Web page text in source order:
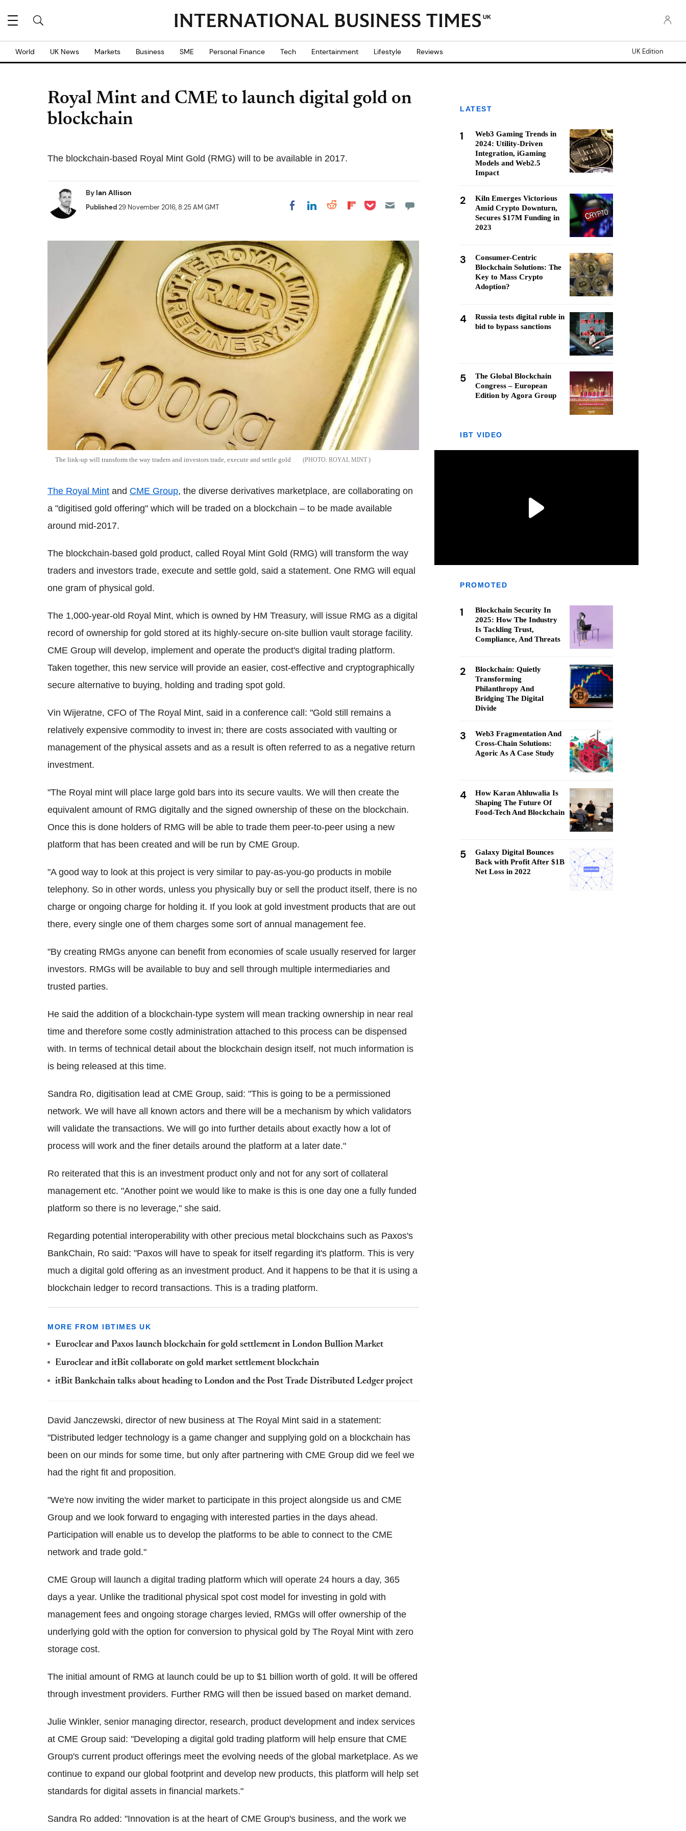
UK
World UK News Markets Business SME Personal Finance Tech Entertainment Lifestyle Reviews UK Edition
Royal Mint and CME to launch digital gold on
blockchain
The blockchain-based Royal Mint Gold (RMG) will to be available in 2017.
By Ian Allison
Published29 November 2016, 8:25 AM GMT Share on Facebook
Share on LinkedIn
Share on Reddit
Share on
Share on Pocket
The link-up will transform the way traders and investors trade, execute and settle gold ROYAL MINT
The Royal Mint and CME Group, the diverse derivatives marketplace, are collaborating on
a "digitised gold offering" which will be traded on a blockchain – to be made available
around mid-2017.
The blockchain-based gold product, called Royal Mint Gold (RMG) will transform the way
traders and investors trade, execute and settle gold, said a statement. One RMG will equal
one gram of physical gold.
The 1,000-year-old Royal Mint, which is owned by HM Treasury, will issue RMG as a digital
record of ownership for gold stored at its highly-secure on-site bullion vault storage facility.
CME Group will develop, implement and operate the product's digital trading platform.
Taken together, this new service will provide an easier, cost-effective and cryptographically
secure alternative to buying, holding and trading spot gold.
Vin Wijeratne, CFO of The Royal Mint, said in a conference call: "Gold still remains a
relatively expensive commodity to invest in; there are costs associated with vaulting or
management of the physical assets and as a result is often referred to as a negative return
investment.
"The Royal mint will place large gold bars into its secure vaults. We will then create the
equivalent amount of RMG digitally and the signed ownership of these on the blockchain.
Once this is done holders of RMG will be able to trade them peer-to-peer using a new
platform that has been created and will be run by CME Group.
"A good way to look at this project is very similar to pay-as-you-go products in mobile
telephony. So in other words, unless you physically buy or sell the product itself, there is no
charge or ongoing charge for holding it. If you look at gold investment products that are out
there, every single one of them charges some sort of annual management fee.
"By creating RMGs anyone can benefit from economies of scale usually reserved for larger
investors. RMGs will be available to buy and sell through multiple intermediaries and
trusted parties.
He said the addition of a blockchain-type system will mean tracking ownership in near real
time and therefore some costly administration attached to this process can be dispensed
with. In terms of technical detail about the blockchain design itself, not much information is
is being released at this time.
Sandra Ro, digitisation lead at CME Group, said: "This is going to be a permissioned
network. We will have all known actors and there will be a mechanism by which validators
will validate the transactions. We will go into further details about exactly how a lot of
process will work and the finer details around the platform at a later date."
Ro reiterated that this is an investment product only and not for any sort of collateral
management etc. "Another point we would like to make is this is one day one a fully funded
platform so there is no leverage," she said.
Regarding potential interoperability with other precious metal blockchains such as Paxos's
BankChain, Ro said: "Paxos will have to speak for itself regarding it's platform. This is very
much a digital gold offering as an investment product. And it happens to be that it is using a
blockchain ledger to record transactions. This is a trading platform.
MORE FROM IBTIMES UK
Euroclear and Paxos launch blockchain for gold settlement in London Bullion Market
Euroclear and itBit collaborate on gold market settlement blockchain
itBit Bankchain talks about heading to London and the Post Trade Distributed Ledger project
David Janczewski, director of new business at The Royal Mint said in a statement:
"Distributed ledger technology is a game changer and supplying gold on a blockchain has
been on our minds for some time, but only after partnering with CME Group did we feel we
had the right fit and proposition.
"We're now inviting the wider market to participate in this project alongside us and CME
Group and we look forward to engaging with interested parties in the days ahead.
Participation will enable us to develop the platforms to be able to connect to the CME
network and trade gold."
CME Group will launch a digital trading platform which will operate 24 hours a day, 365
days a year. Unlike the traditional physical spot cost model for investing in gold with
management fees and ongoing storage charges levied, RMGs will offer ownership of the
underlying gold with the option for conversion to physical gold by The Royal Mint with zero
storage cost.
The initial amount of RMG at launch could be up to $1 billion worth of gold. It will be offered
through investment providers. Further RMG will then be issued based on market demand.
Julie Winkler, senior managing director, research, product development and index services
at CME Group said: "Developing a digital gold trading platform will help ensure that CME
Group's current product offerings meet the evolving needs of the global marketplace. As we
continue to expand our global footprint and develop new products, this platform will help set
standards for digital assets in financial markets."
Sandra Ro added: "Innovation is at the heart of CME Group's business, and the work we
LATEST
1
Web3 Gaming Trends in
2024: Utility-Driven
Integration, iGaming
Models and Web2.5
Impact
2
Kiln Emerges Victorious
Amid Crypto Downturn,
Secures $17M Funding in
2023
3
Consumer-Centric
Blockchain Solutions: The
Key to Mass Crypto
Adoption?
4
Russia tests digital ruble in
bid to bypass sanctions
5
The Global Blockchain
Congress – European
Edition by Agora Group
IBT VIDEO
PROMOTED
1
Blockchain Security In
2025: How The Industry
Is Tackling Trust,
Compliance, And Threats
2
Blockchain: Quietly
Transforming
Philanthropy And
Bridging The Digital
Divide
3
Web3 Fragmentation And
Cross-Chain Solutions:
Agoric As A Case Study
4
How Karan Ahluwalia Is
Shaping The Future Of
Food-Tech And Blockchain
5
Galaxy Digital Bounces
Back with Profit After $1B
Net Loss in 2022